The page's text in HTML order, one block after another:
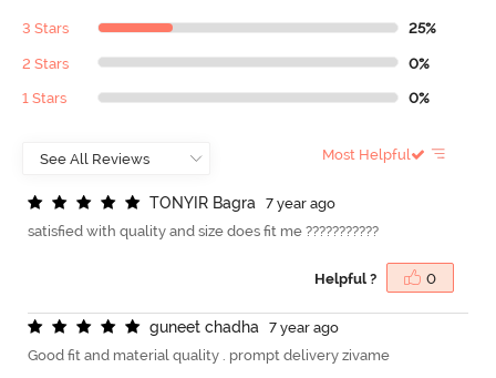
3 Stars 25%
2 Stars 0%
1 Stars 0%
Most Helpful
TONYIR Bagra
7 year ago
satisfied with quality and size does fit me ???????????
Helpful ? 0
guneet chadha
7 year ago
Good fit and material quality . prompt delivery zivame